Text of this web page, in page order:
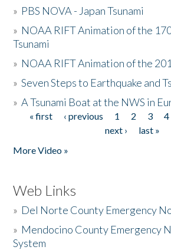
» PBS NOVA - Japan Tsunami
» NOAA RIFT Animation of the
Tsunami
» NOAA RIFT Animation of the
»Seven Steps to Earthquake and
»A Tsunami Boat at the NWS in
Pages
« first ‹ previous 1 2 3 4
next ›
last »
More Video »
Web Links
» Del Norte County Emergency
» Mendocino County Emergency
System